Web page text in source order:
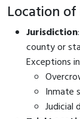
Location
Jurisdiction
county or
Exceptions
Inmate
Judicial